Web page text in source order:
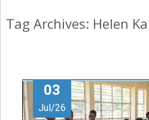
Tag Archives: Helen
03
Jul/26